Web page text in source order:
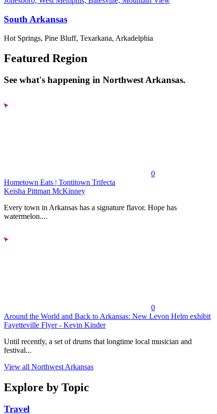
South Arkansas
Hot Springs, Pine Bluff, Texarkana, Arkadelphia
Featured Region
See what's happening in Northwest Arkansas.
0
Hometown Eats | Tontitown Trifecta
Keisha Pittman McKinney
Every town in Arkansas has a signature flavor. Hope has
watermelon....
0
Around the World and Back to Arkansas: New Levon Helm exhibit
Fayetteville Flyer - Kevin Kinder
Until recently, a set of drums that longtime local musician and
festival...
View all Northwest Arkansas
Explore by Topic
Travel